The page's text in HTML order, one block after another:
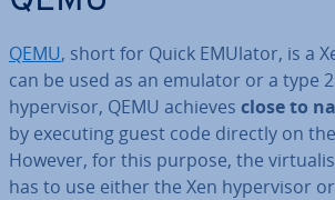
QEMU, short for Quick EMUlator, is a
can be used as an emulator or a type
hy­per­visor, QEMU achieves close to
by executing guest code directly on
However, for this purpose, the
has to use either the Xen hy­per­visor